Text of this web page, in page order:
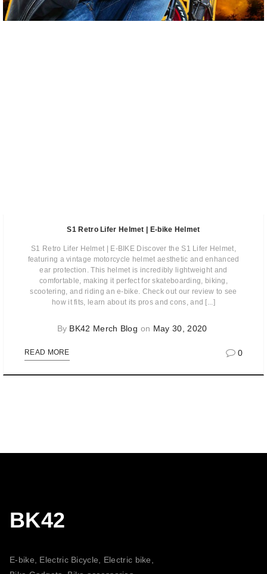
S1 Retro Lifer Helmet | E-bike Helmet
S1 Retro Lifer Helmet | E-BIKE Discover the S1 Lifer Helmet,
featuring a vintage motorcycle helmet aesthetic and enhanced
ear protection. This helmet is incredibly lightweight and
comfortable, making it perfect for skateboarding, biking,
scootering, and riding an e-bike. Check out our review to see
how it fits, learn about its pros and cons, and [...]
By BK42 Merch Blog on May 30, 2020
READ MORE 0
BK42
E-bike, Electric Bicycle, Electric bike,